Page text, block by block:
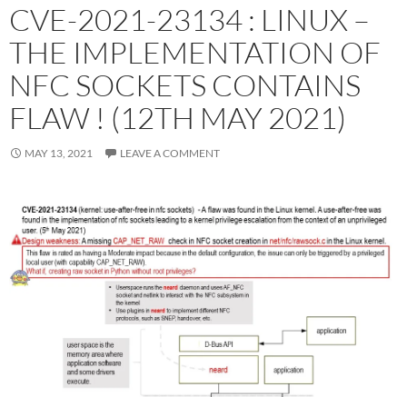
CVE-2021-23134 : LINUX –
THE IMPLEMENTATION OF
NFC SOCKETS CONTAINS
FLAW ! (12TH MAY 2021)
MAY 13, 2021 LEAVE A COMMENT